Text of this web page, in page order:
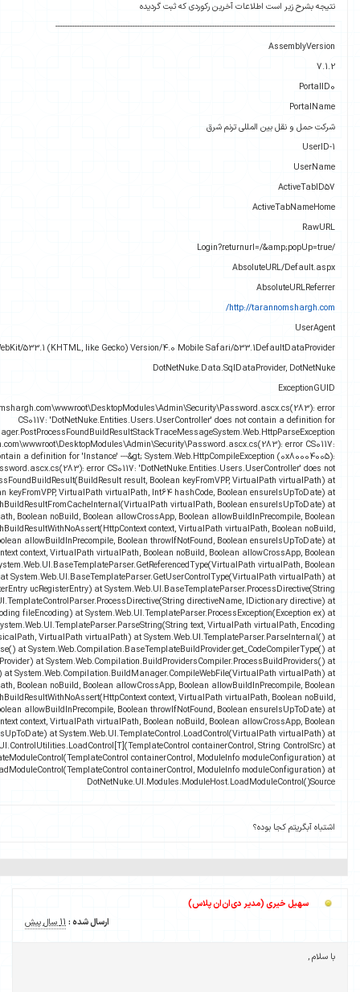
Mozilla/5.0 (Linux; U; Android 2.3.6; en-gb; GT-I9070 Build/
4374e896-5ff8-4b83-ad7b-
(0x80004005):
'DotNetNuke.Entities.Users.UserController'
contain a definition for 'Instance' at
System.Web.Compilation.BuildManager.GetBuildResultFromCacheInternal(String
throwIfNotFound, Boolean ensureIsUpToDate) at
Boolean
allowBuildInPrecompile, Boolean throwIfNotFound, Boolean
directiveName, IDictionary directive) at
System.Web.UI.TemplateParser.ParseStringInternal(String text, Encoding
fileEncoding) at
throwIfNotFound, Boolean ensureIsUpToDate) at
Boolean
allowBuildInPrecompile, Boolean throwIfNotFound,